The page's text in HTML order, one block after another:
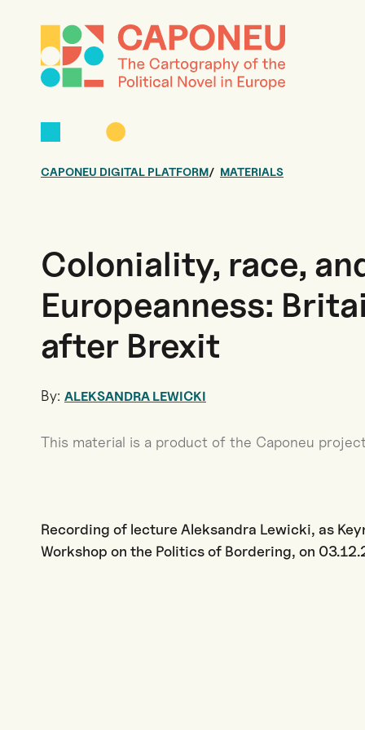
CAPONEU DIGITAL PLATFORM MATERIALS
Coloniality, race,
Europeanness:
after Brexit
By: ALEKSANDRA LEWICKI
This material is a product of the Caponeu
Recording of lecture Aleksandra Lewicki, as
Workshop on the Politics of Bordering, on